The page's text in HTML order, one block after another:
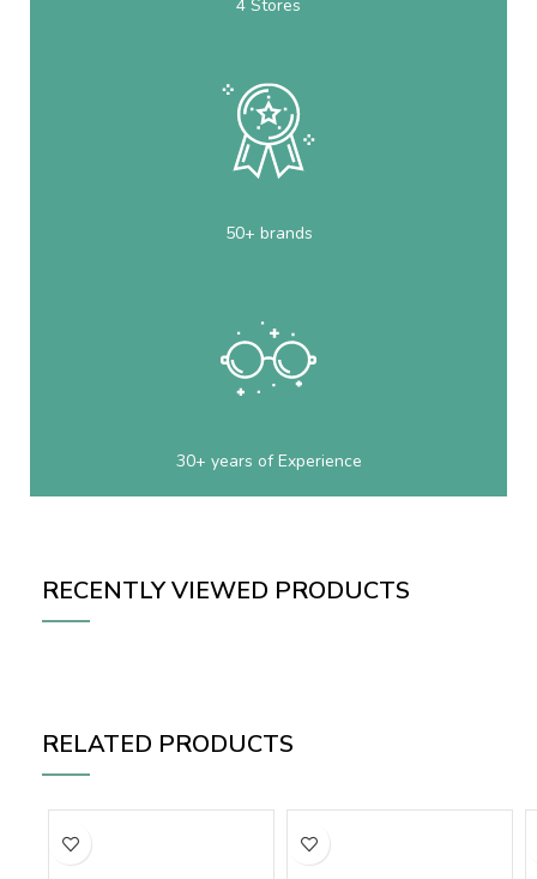
4 Stores
50+ brands
30+ years of Experience
RECENTLY VIEWED PRODUCTS
RELATED PRODUCTS